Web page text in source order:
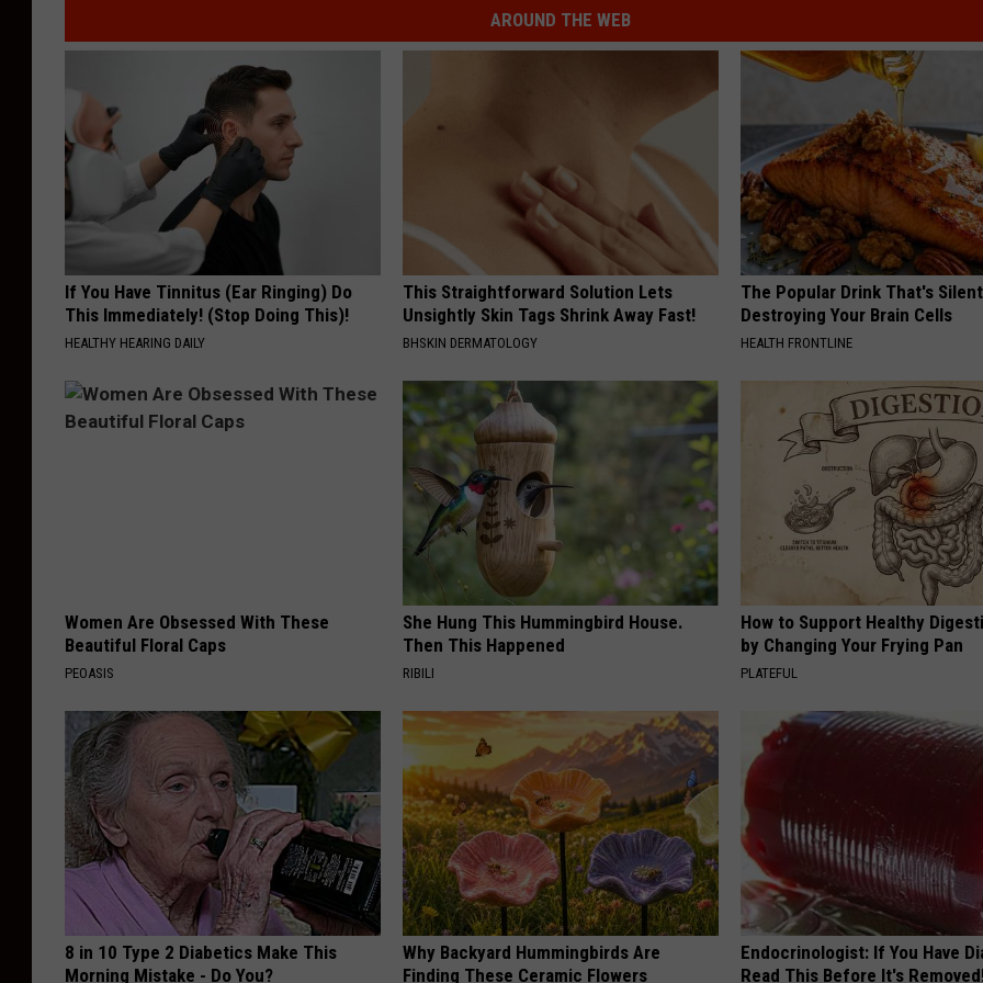
AROUND THE WEB
If You Have Tinnitus (Ear Ringing) Do
This Immediately! (Stop Doing This)!
HEALTHY HEARING DAILY
This Straightforward Solution Lets
Unsightly Skin Tags Shrink Away Fast!
BHSKIN DERMATOLOGY
The Popular Drink That's
Destroying Your Brain Cells
HEALTH FRONTLINE
Women Are Obsessed With These
Beautiful Floral Caps
PEOASIS
She Hung This Hummingbird House.
Then This Happened
RIBILI
How to Support Healthy
by Changing Your Frying Pan
PLATEFUL
8 in 10 Type 2 Diabetics Make This
Morning Mistake - Do You?
Why Backyard Hummingbirds Are
Finding These Ceramic Flowers
Endocrinologist: If You Have
Read This Before It's